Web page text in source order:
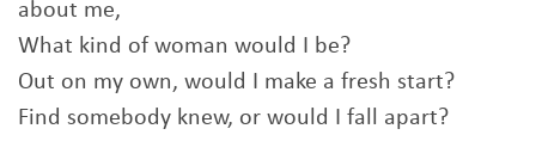
about me,
What kind of woman would I be?
Out on my own, would I make a fresh start?
Find somebody knew, or would I fall apart?